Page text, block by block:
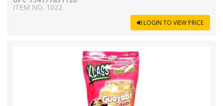
ITEM NO. 1022
LOGIN TO VIEW PRICE